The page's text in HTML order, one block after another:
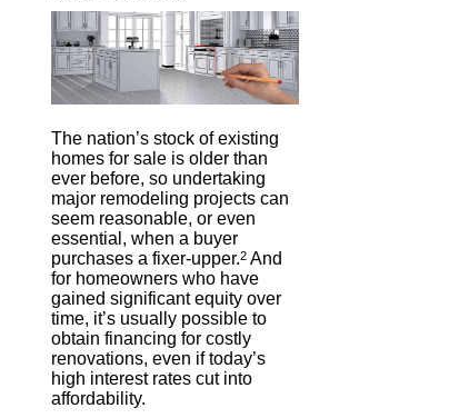
The nation’s stock of existing
homes for sale is older than
ever before, so undertaking
major remodeling projects can
seem reasonable, or even
essential, when a buyer
purchases a fixer-upper.2 And
for homeowners who have
gained significant equity over
time, it’s usually possible to
obtain financing for costly
renovations, even if today’s
high interest rates cut into
affordability.